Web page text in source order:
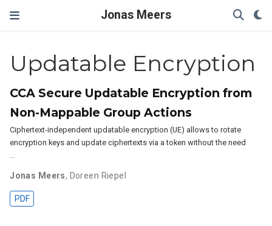
Jonas Meers
Updatable Encryption
CCA Secure Updatable Encryption from
Non-Mappable Group Actions
Ciphertext-independent updatable encryption (UE) allows to rotate
encryption keys and update ciphertexts via a token without the need
…
Jonas Meers, Doreen Riepel
PDF